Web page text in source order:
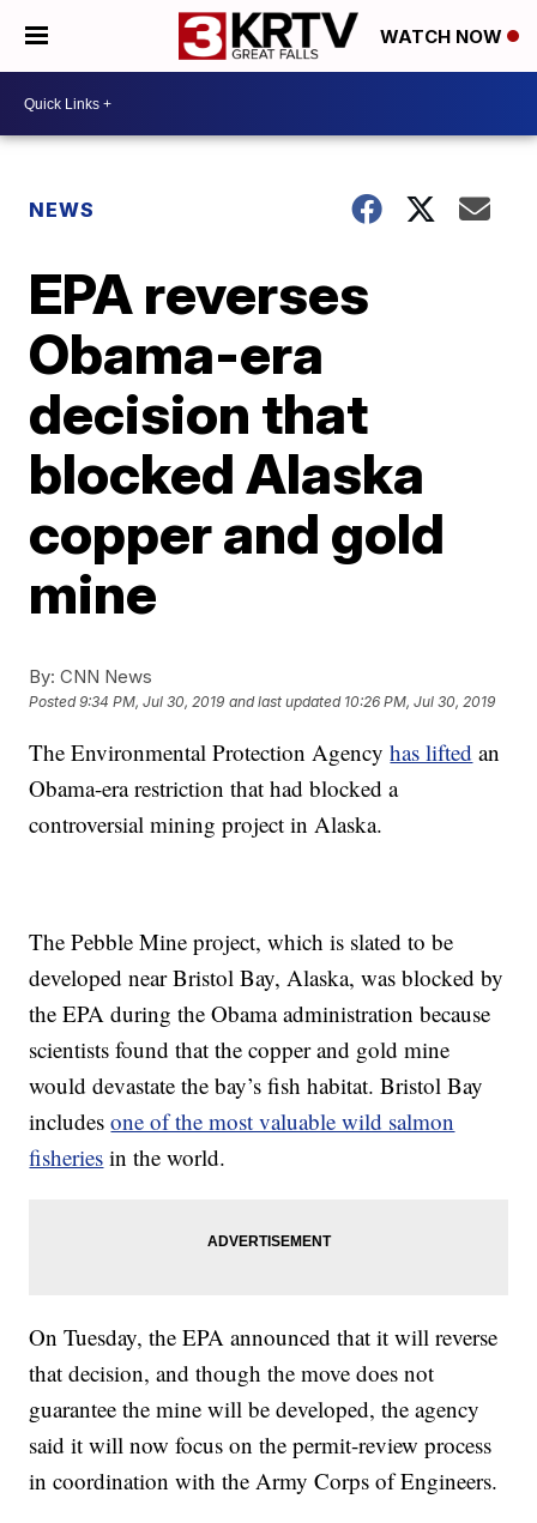
WATCH NOW
NEWS
EPA reverses
Obama-era
decision that
blocked Alaska
copper and gold
mine
By: CNN News
Posted9:34 PM, Jul 30, 2019 and last updated 10:26 PM, Jul 30, 2019
The Environmental Protection Agencyhas lifted an
Obama-era restriction that had blocked a
controversial mining project in Alaska.
The Pebble Mine project, which is slated to be
developed near Bristol Bay, Alaska, was blocked by
the EPA during the Obama administration because
scientists found that the copper and gold mine
would devastate the bay’s fish habitat. Bristol Bay
includesone of the most valuable wild salmon
fisheries in the world.
On Tuesday, the EPA announced that it will reverse
that decision, and though the move does not
guarantee the mine will be developed, the agency
said it will now focus on the permit-review process
in coordination with the Army Corps of Engineers.